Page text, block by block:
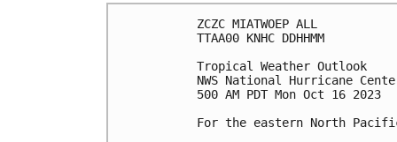
ZCZC MIATWOEP ALL
TTAA00 KNHC DDHHMM
Tropical Weather Outlook
NWS National Hurricane
500 AM PDT Mon Oct 16 2023
For the eastern North